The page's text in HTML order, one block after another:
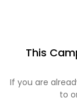
This
If you are
to